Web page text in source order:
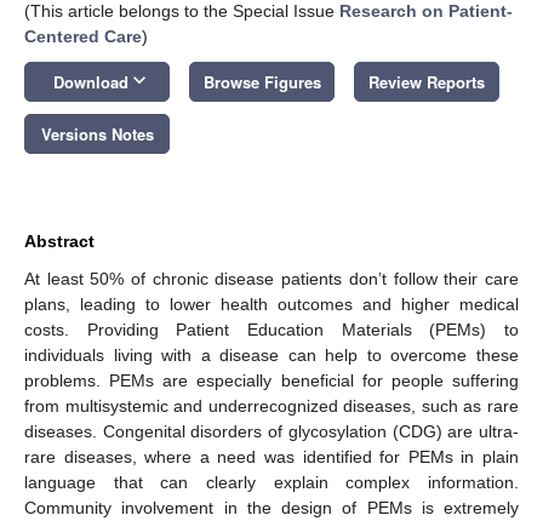
(This article belongs to the Special Issue Research on Patient-
Centered Care)
Download keyboard_arrow_down Browse Figures Review Reports
Versions Notes
Abstract
At least 50% of chronic disease patients don’t follow their care
plans, leading to lower health outcomes and higher medical
costs. Providing Patient Education Materials (PEMs) to
individuals living with a disease can help to overcome these
problems. PEMs are especially beneficial for people suffering
from multisystemic and underrecognized diseases, such as rare
diseases. Congenital disorders of glycosylation (CDG) are ultra-
rare diseases, where a need was identified for PEMs in plain
language that can clearly explain complex information.
Community involvement in the design of PEMs is extremely